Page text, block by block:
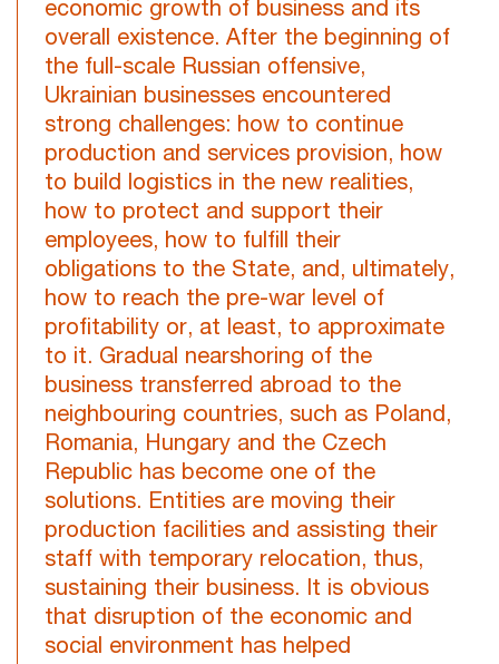
economic growth of business and its
overall existence. After the beginning of
the full-scale Russian offensive,
Ukrainian businesses encountered
strong challenges: how to continue
production and services provision, how
to build logistics in the new realities,
how to protect and support their
employees, how to fulfill their
obligations to the State, and, ultimately,
how to reach the pre-war level of
profitability or, at least, to approximate
to it. Gradual nearshoring of the
business transferred abroad to the
neighbouring countries, such as Poland,
Romania, Hungary and the Czech
Republic has become one of the
solutions. Entities are moving their
production facilities and assisting their
staff with temporary relocation, thus,
sustaining their business. It is obvious
that disruption of the economic and
social environment has helped